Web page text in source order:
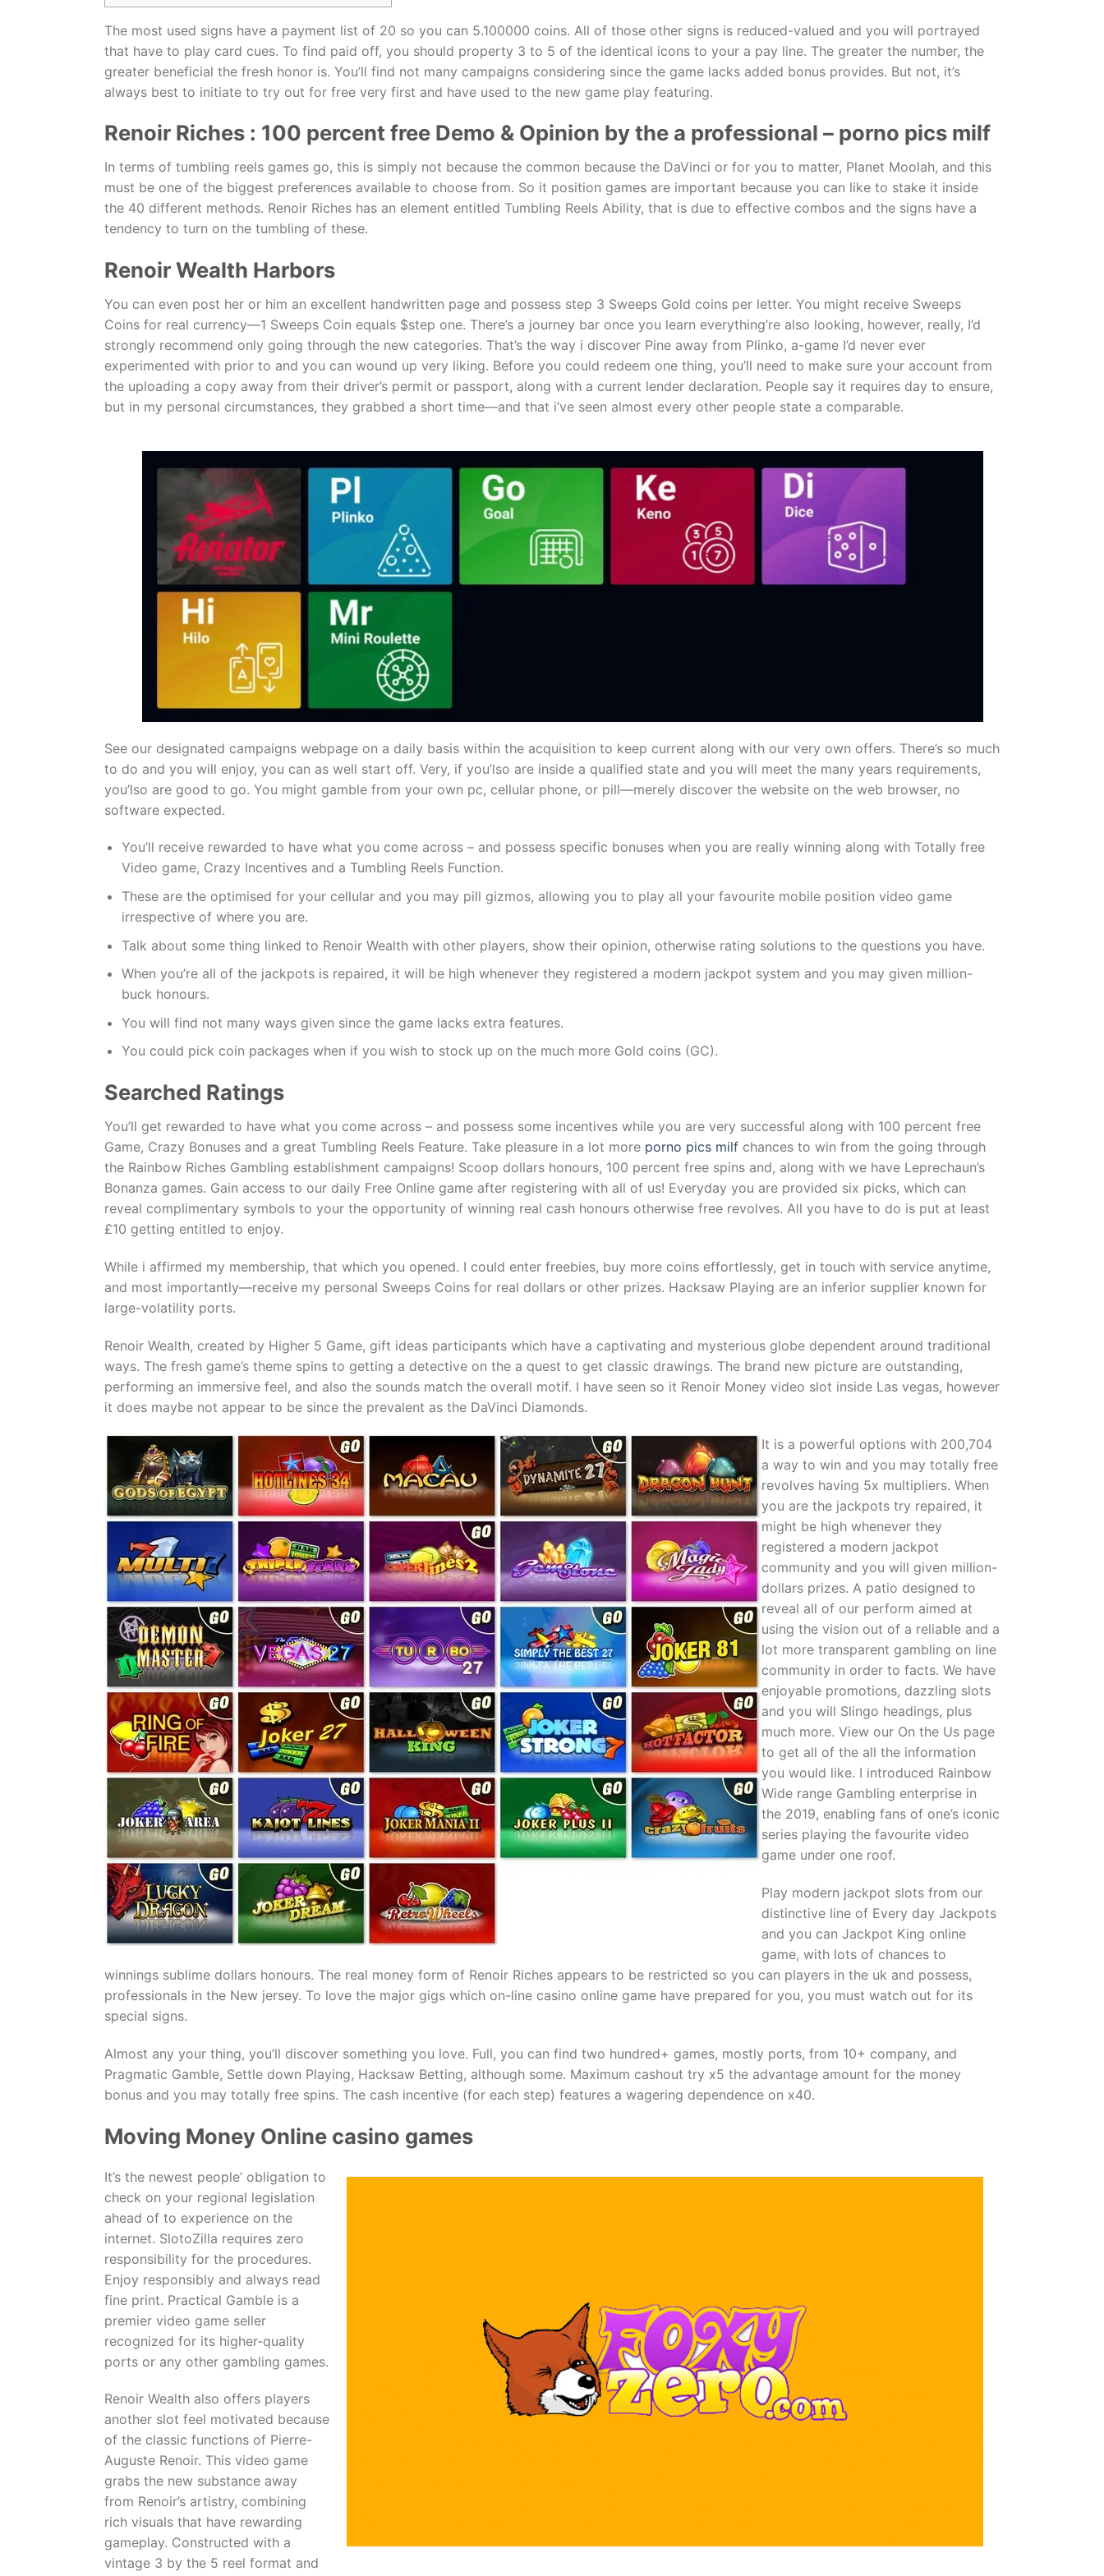
The most used signs have a payment list of 20 so you can 5.100000 coins. All of those other signs is reduced-valued and you will portrayed
that have to play card cues. To find paid off, you should property 3 to 5 of the identical icons to your a pay line. The greater the number, the
greater beneficial the fresh honor is. You’ll find not many campaigns considering since the game lacks added bonus provides. But not, it’s
always best to initiate to try out for free very first and have used to the new game play featuring.
Renoir Riches : 100 percent free Demo & Opinion by the a professional – porno pics milf
In terms of tumbling reels games go, this is simply not because the common because the DaVinci or for you to matter, Planet Moolah, and this
must be one of the biggest preferences available to choose from. So it position games are important because you can like to stake it inside
the 40 different methods. Renoir Riches has an element entitled Tumbling Reels Ability, that is due to effective combos and the signs have a
tendency to turn on the tumbling of these.
Renoir Wealth Harbors
You can even post her or him an excellent handwritten page and possess step 3 Sweeps Gold coins per letter. You might receive Sweeps
Coins for real currency—1 Sweeps Coin equals $step one. There’s a journey bar once you learn everything’re also looking, however, really, I’d
strongly recommend only going through the new categories. That’s the way i discover Pine away from Plinko, a-game I’d never ever
experimented with prior to and you can wound up very liking. Before you could redeem one thing, you’ll need to make sure your account from
the uploading a copy away from their driver’s permit or passport, along with a current lender declaration. People say it requires day to ensure,
but in my personal circumstances, they grabbed a short time—and that i’ve seen almost every other people state a comparable.
See our designated campaigns webpage on a daily basis within the acquisition to keep current along with our very own offers. There’s so much
to do and you will enjoy, you can as well start off. Very, if you’lso are inside a qualified state and you will meet the many years requirements,
you’lso are good to go. You might gamble from your own pc, cellular phone, or pill—merely discover the website on the web browser, no
software expected.
You’ll receive rewarded to have what you come across – and possess specific bonuses when you are really winning along with Totally free
Video game, Crazy Incentives and a Tumbling Reels Function.
These are the optimised for your cellular and you may pill gizmos, allowing you to play all your favourite mobile position video game
irrespective of where you are.
Talk about some thing linked to Renoir Wealth with other players, show their opinion, otherwise rating solutions to the questions you have.
When you’re all of the jackpots is repaired, it will be high whenever they registered a modern jackpot system and you may given million-
buck honours.
You will find not many ways given since the game lacks extra features.
You could pick coin packages when if you wish to stock up on the much more Gold coins (GC).
Searched Ratings
You’ll get rewarded to have what you come across – and possess some incentives while you are very successful along with 100 percent free
Game, Crazy Bonuses and a great Tumbling Reels Feature. Take pleasure in a lot more porno pics milf chances to win from the going through
the Rainbow Riches Gambling establishment campaigns! Scoop dollars honours, 100 percent free spins and, along with we have Leprechaun’s
Bonanza games. Gain access to our daily Free Online game after registering with all of us! Everyday you are provided six picks, which can
reveal complimentary symbols to your the opportunity of winning real cash honours otherwise free revolves. All you have to do is put at least
£10 getting entitled to enjoy.
While i affirmed my membership, that which you opened. I could enter freebies, buy more coins effortlessly, get in touch with service anytime,
and most importantly—receive my personal Sweeps Coins for real dollars or other prizes. Hacksaw Playing are an inferior supplier known for
large-volatility ports.
Renoir Wealth, created by Higher 5 Game, gift ideas participants which have a captivating and mysterious globe dependent around traditional
ways. The fresh game’s theme spins to getting a detective on the a quest to get classic drawings. The brand new picture are outstanding,
performing an immersive feel, and also the sounds match the overall motif. I have seen so it Renoir Money video slot inside Las vegas, however
it does maybe not appear to be since the prevalent as the DaVinci Diamonds.
It is a powerful options with 200,704
a way to win and you may totally free
revolves having 5x multipliers. When
you are the jackpots try repaired, it
might be high whenever they
registered a modern jackpot
community and you will given million-
dollars prizes. A patio designed to
reveal all of our perform aimed at
using the vision out of a reliable and a
lot more transparent gambling on line
community in order to facts. We have
enjoyable promotions, dazzling slots
and you will Slingo headings, plus
much more. View our On the Us page
to get all of the all the information
you would like. I introduced Rainbow
Wide range Gambling enterprise in
the 2019, enabling fans of one’s iconic
series playing the favourite video
game under one roof.
Play modern jackpot slots from our
distinctive line of Every day Jackpots
and you can Jackpot King online
game, with lots of chances to
winnings sublime dollars honours. The real money form of Renoir Riches appears to be restricted so you can players in the uk and possess,
professionals in the New jersey. To love the major gigs which on-line casino online game have prepared for you, you must watch out for its
special signs.
Almost any your thing, you’ll discover something you love. Full, you can find two hundred+ games, mostly ports, from 10+ company, and
Pragmatic Gamble, Settle down Playing, Hacksaw Betting, although some. Maximum cashout try х5 the advantage amount for the money
bonus and you may totally free spins. The cash incentive (for each step) features a wagering dependence on х40.
Moving Money Online casino games
It’s the newest people’ obligation to
check on your regional legislation
ahead of to experience on the
internet. SlotoZilla requires zero
responsibility for the procedures.
Enjoy responsibly and always read
fine print. Practical Gamble is a
premier video game seller
recognized for its higher-quality
ports or any other gambling games.
Renoir Wealth also offers players
another slot feel motivated because
of the classic functions of Pierre-
Auguste Renoir. This video game
grabs the new substance away
from Renoir’s artistry, combining
rich visuals that have rewarding
gameplay. Constructed with a
vintage 3 by the 5 reel format and